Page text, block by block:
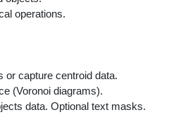
operations.
or capture centroid data.
(Voronoi diagrams).
data. Optional text masks.